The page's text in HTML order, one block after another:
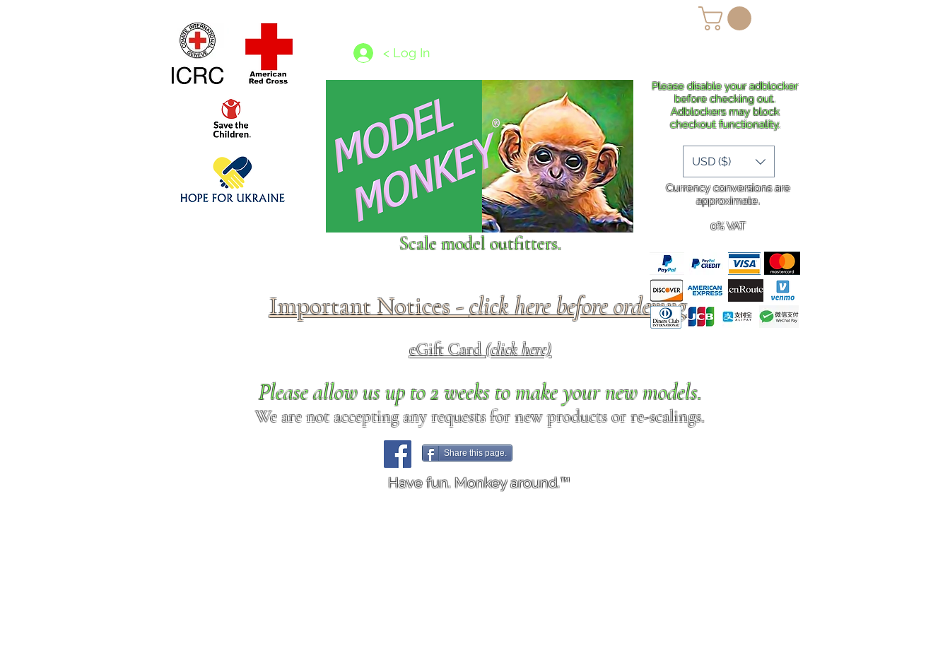
Shipping More
< Log In
Scale model outfitters.
Important Notices -click here before ordering.
eGift Card(click here)
Please allow us up to 2 weeks to make your new models.
We are not accepting any requests for new products or re-scalings.
Share this page.
Have fun. Monkey around.™
Please disable your adblocker
before checking out.
Adblockers may block
checkout functionality.
Currency conversions are
approximate.
0% VAT
USD ($)